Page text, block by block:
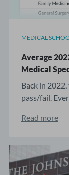
MEDICAL
Average
Medical
Back in
pass/fail.
Read more